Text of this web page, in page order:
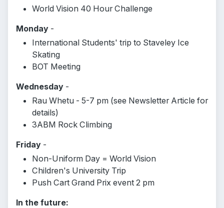
World Vision 40 Hour Challenge
Monday -
International Students' trip to Staveley Ice
Skating
BOT Meeting
Wednesday -
Rau Whetu - 5-7 pm (see Newsletter Article for
details)
3ABM Rock Climbing
Friday -
Non-Uniform Day = World Vision
Children's University Trip
Push Cart Grand Prix event 2 pm
In the future: